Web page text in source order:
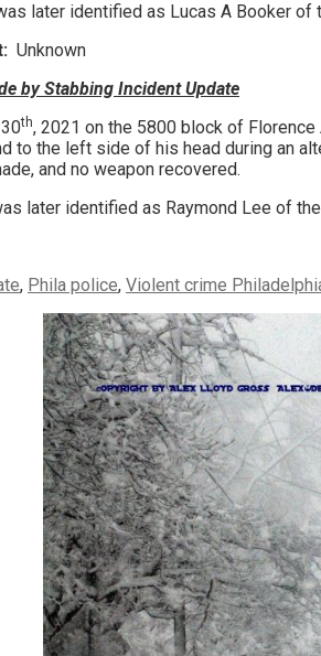
later identified as Lucas A Booker of
Unknown
by Stabbing Incident Update
th, 2021 on the 5800 block of
to the left side of his head during an
and no weapon recovered.
later identified as Raymond Lee of
, Phila police, Violent crime